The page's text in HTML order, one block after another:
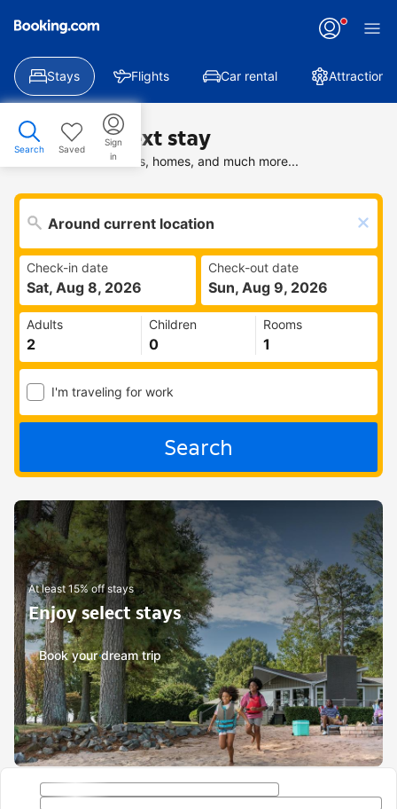
Stays Flights Car rental Attractions
Search Saved
Sign
in
Find your next stay
Search deals on hotels, homes, and much more...
Check-in date
Sat, Aug 8, 2026
Check-out date
Sun, Aug 9, 2026
Adults Children Rooms
I'm traveling for work
Search
At least 15% off stays
Enjoy select stays
Book your dream trip